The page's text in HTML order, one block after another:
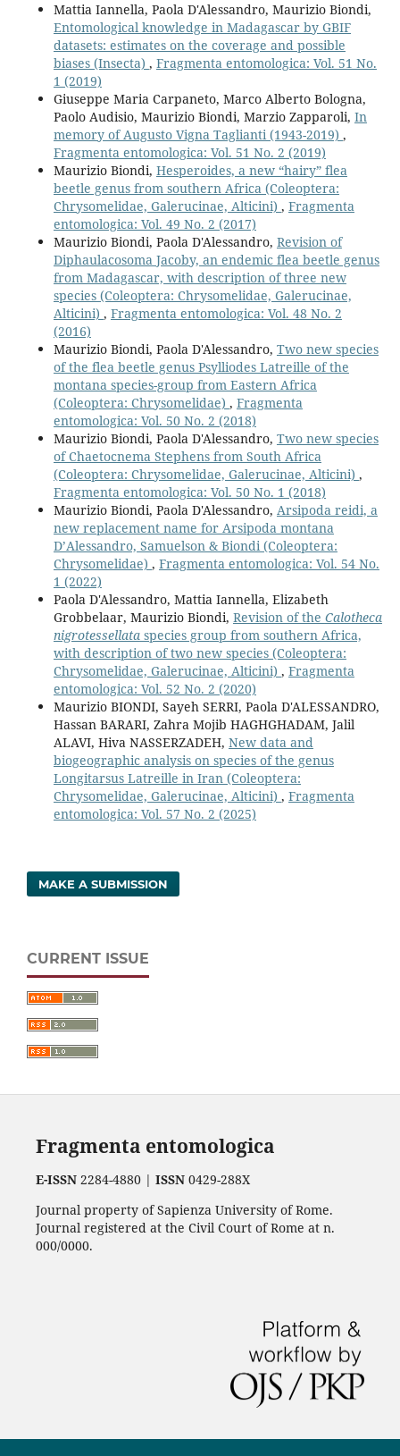
Mattia Iannella, Paola D'Alessandro, Maurizio Biondi,
Entomological knowledge in Madagascar by GBIF
datasets: estimates on the coverage and possible
biases (Insecta) , Fragmenta entomologica: Vol. 51 No.
1 (2019)
Giuseppe Maria Carpaneto, Marco Alberto Bologna,
Paolo Audisio, Maurizio Biondi, Marzio Zapparoli, In
memory of Augusto Vigna Taglianti (1943-2019) ,
Fragmenta entomologica: Vol. 51 No. 2 (2019)
Maurizio Biondi, Hesperoides, a new “hairy” flea
beetle genus from southern Africa (Coleoptera:
Chrysomelidae, Galerucinae, Alticini) , Fragmenta
entomologica: Vol. 49 No. 2 (2017)
Maurizio Biondi, Paola D'Alessandro, Revision of
Diphaulacosoma Jacoby, an endemic flea beetle genus
from Madagascar, with description of three new
species (Coleoptera: Chrysomelidae, Galerucinae,
Alticini) , Fragmenta entomologica: Vol. 48 No. 2
(2016)
Maurizio Biondi, Paola D'Alessandro, Two new species
of the flea beetle genus Psylliodes Latreille of the
montana species-group from Eastern Africa
(Coleoptera: Chrysomelidae) , Fragmenta
entomologica: Vol. 50 No. 2 (2018)
Maurizio Biondi, Paola D'Alessandro, Two new species
of Chaetocnema Stephens from South Africa
(Coleoptera: Chrysomelidae, Galerucinae, Alticini) ,
Fragmenta entomologica: Vol. 50 No. 1 (2018)
Maurizio Biondi, Paola D'Alessandro, Arsipoda reidi, a
new replacement name for Arsipoda montana
D’Alessandro, Samuelson & Biondi (Coleoptera:
Chrysomelidae) , Fragmenta entomologica: Vol. 54 No.
1 (2022)
Paola D'Alessandro, Mattia Iannella, Elizabeth
Grobbelaar, Maurizio Biondi, Revision of the Calotheca
nigrotessellataspecies group from southern Africa,
with description of two new species (Coleoptera:
Chrysomelidae, Galerucinae, Alticini) , Fragmenta
entomologica: Vol. 52 No. 2 (2020)
Maurizio BIONDI, Sayeh SERRI, Paola D'ALESSANDRO,
Hassan BARARI, Zahra Mojib HAGHGHADAM, Jalil
ALAVI, Hiva NASSERZADEH, New data and
biogeographic analysis on species of the genus
Longitarsus Latreille in Iran (Coleoptera:
Chrysomelidae, Galerucinae, Alticini) , Fragmenta
entomologica: Vol. 57 No. 2 (2025)
MAKE A SUBMISSION
CURRENT ISSUE
Fragmenta entomologica
E-ISSN2284-4880 | ISSN0429-288X
Journal property of Sapienza University of Rome.
Journal registered at the Civil Court of Rome at n.
000/0000.